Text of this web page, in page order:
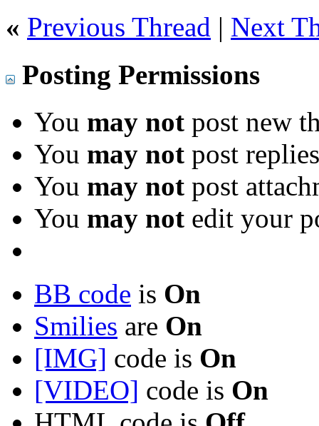
« Previous Thread | Next
Posting Permissions
You may not post new
You may not post replies
You may not post
You may not edit your
BB code is On
Smilies are On
[IMG] code is On
[VIDEO] code is On